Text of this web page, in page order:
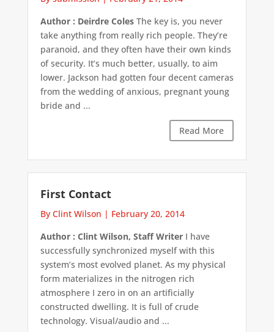
Author : Deirdre ColesThe key is, you never
take anything from really rich people. They’re
paranoid, and they often have their own kinds
of security. It’s much better, usually, to aim
lower. Jackson had gotten four decent cameras
from the wedding of anxious, pregnant young
bride and ...
Read More
First Contact
By Clint Wilson | February 20, 2014
Author : Clint Wilson, Staff WriterI have
successfully synchronized myself with this
system’s most evolved planet. As my physical
form materializes in the nitrogen rich
atmosphere I zero in on an artificially
constructed dwelling. It is full of crude
technology. Visual/audio and ...